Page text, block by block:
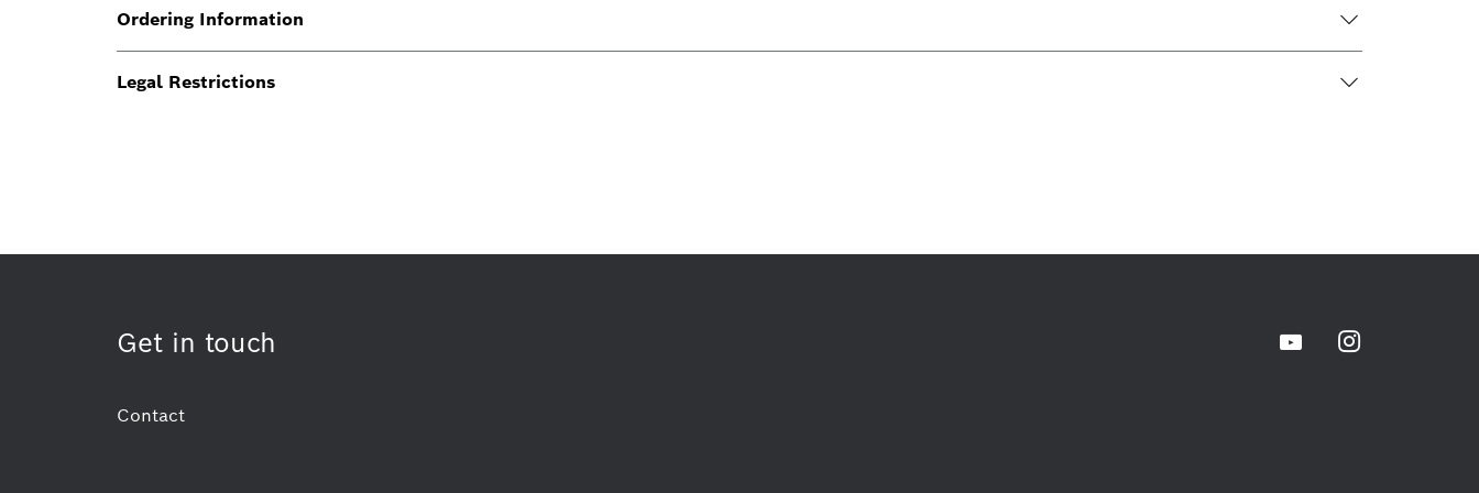
Ordering Information
Legal Restrictions
Get in touch
Contact